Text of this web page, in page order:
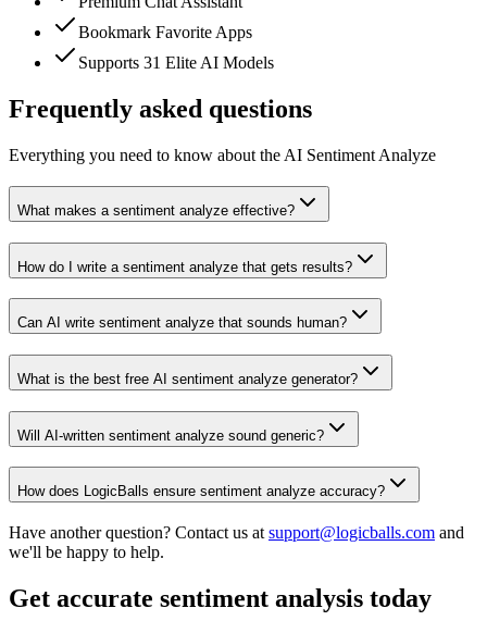
Bookmark Favorite Apps
Supports 31 Elite AI Models
Frequently asked questions
Everything you need to know about the AI Sentiment Analyze
What makes a sentiment analyze effective?
How do I write a sentiment analyze that gets results?
Can AI write sentiment analyze that sounds human?
What is the best free AI sentiment analyze generator?
Will AI-written sentiment analyze sound generic?
How does LogicBalls ensure sentiment analyze accuracy?
Have another question? Contact us at support@logicballs.com and
we'll be happy to help.
Get accurate sentiment analysis today